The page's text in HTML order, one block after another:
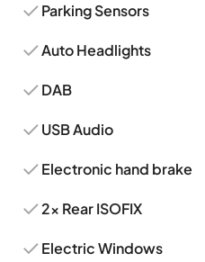
Parking Sensors
Auto Headlights
DAB
USB Audio
Electronic hand brake
2x Rear ISOFIX
Electric Windows